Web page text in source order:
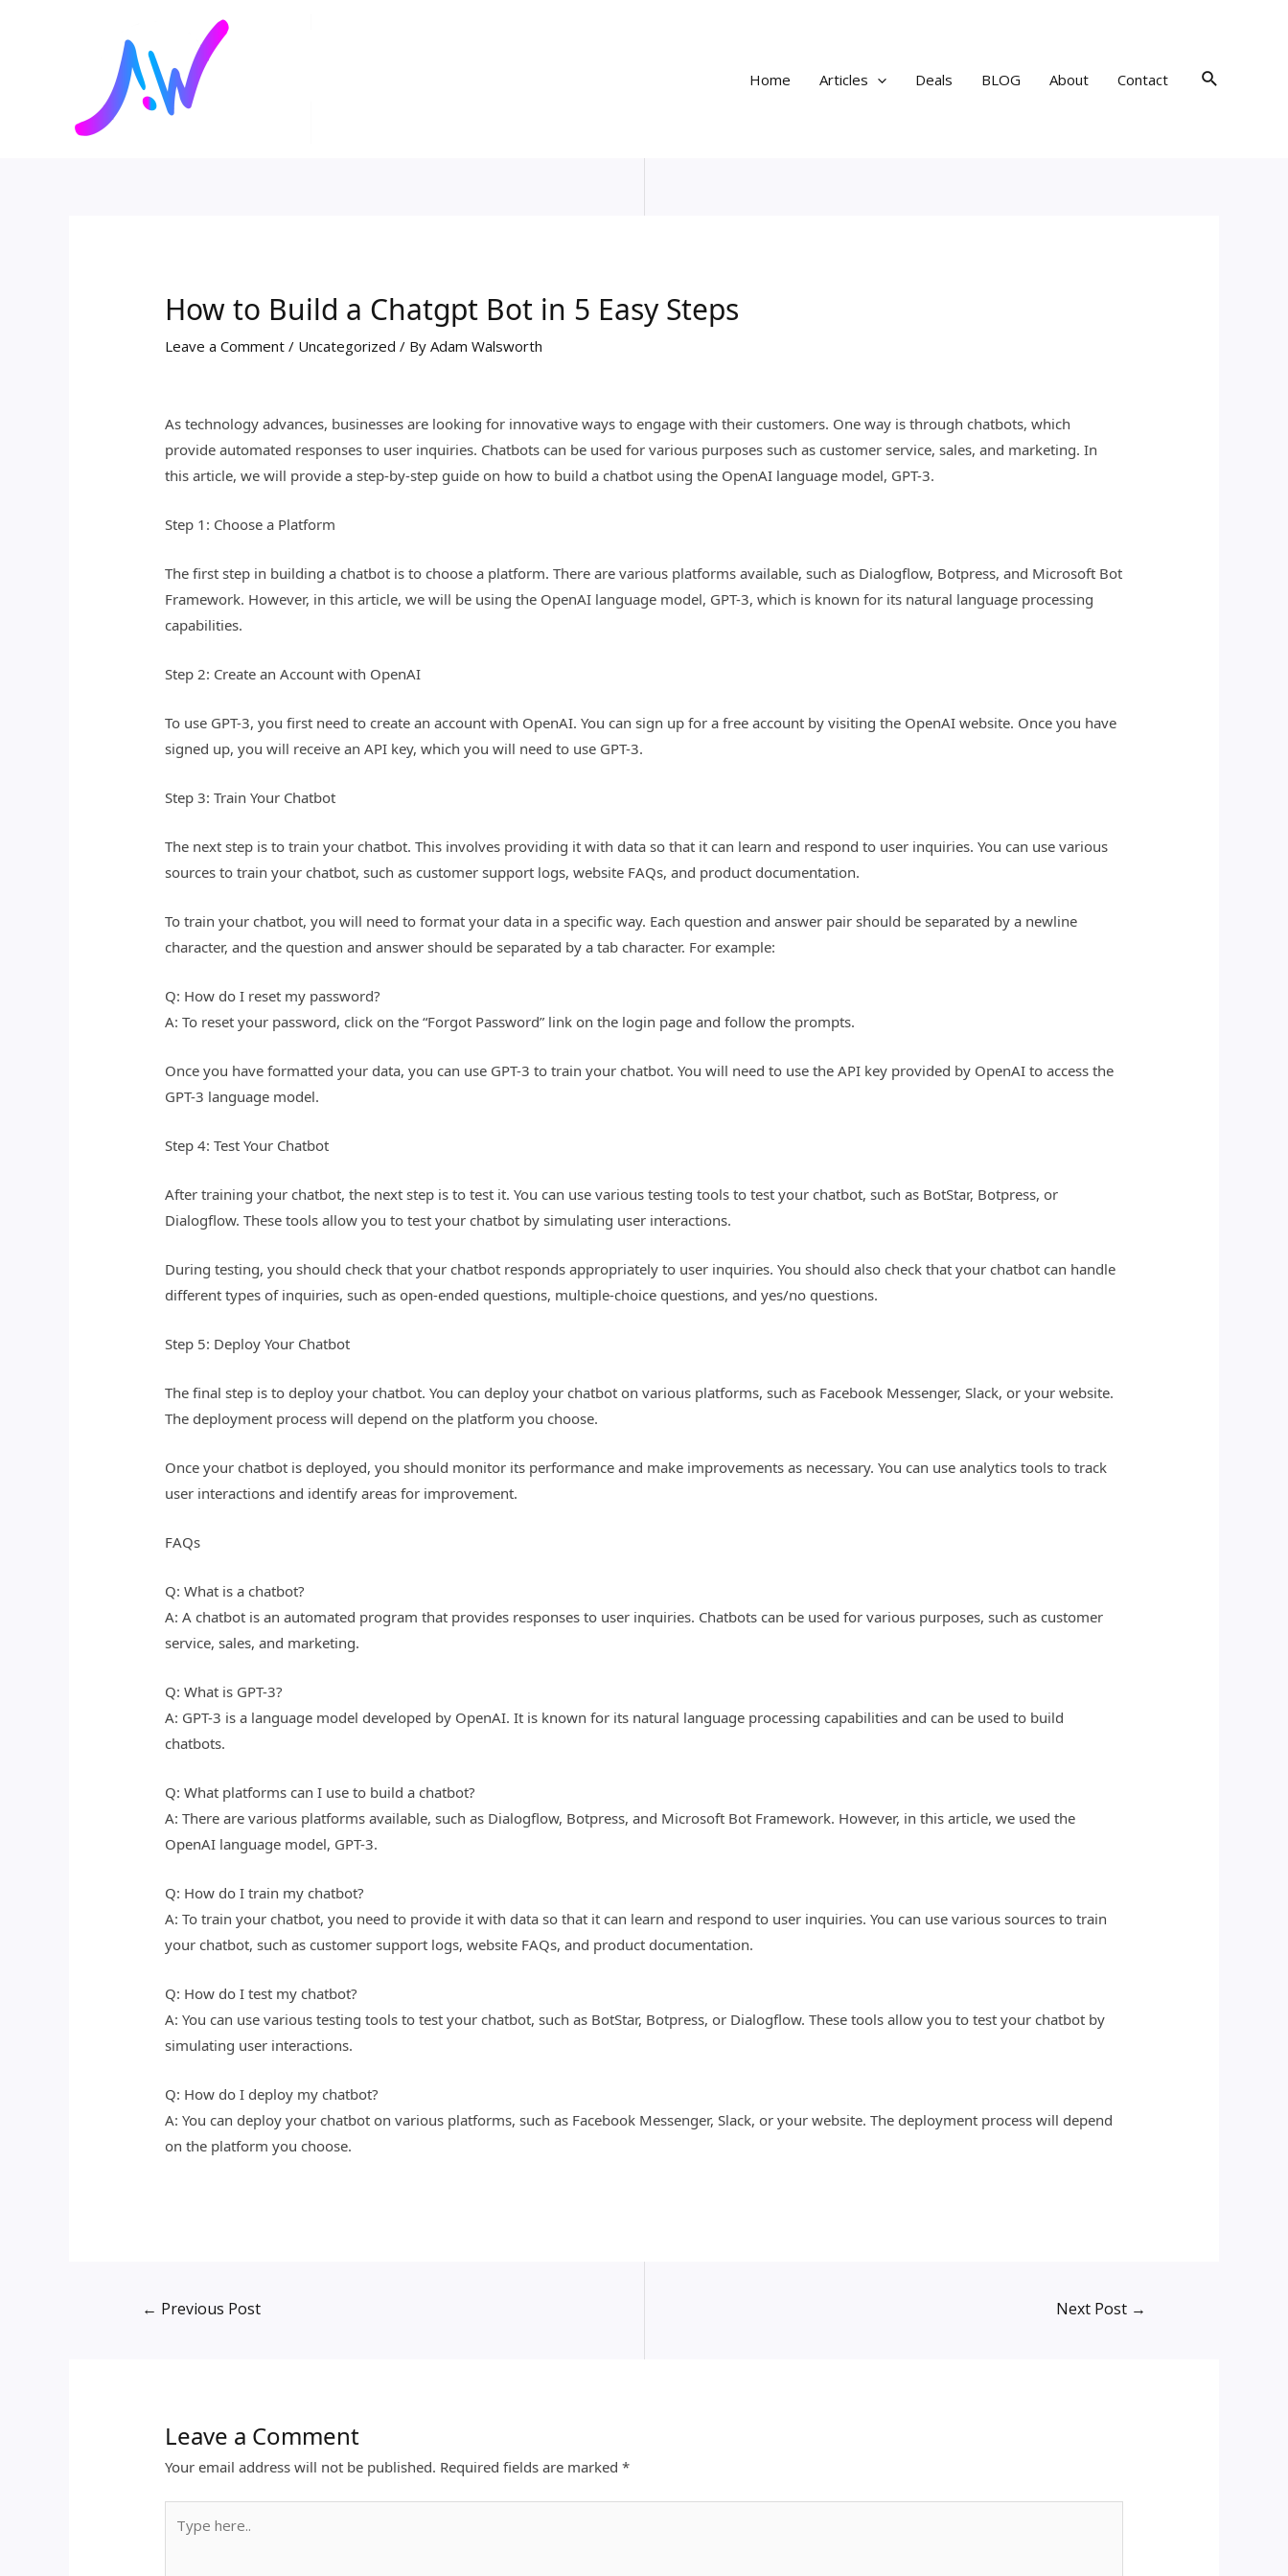
Home
Articles Deals BLOG About Contact Search
How to Build a Chatgpt Bot in 5 Easy Steps
Leave a Comment / Uncategorized / ByAdam Walsworth
As technology advances, businesses are looking for innovative ways to engage with their customers. One way is through chatbots, which
provide automated responses to user inquiries. Chatbots can be used for various purposes such as customer service, sales, and marketing. In
this article, we will provide a step-by-step guide on how to build a chatbot using the OpenAI language model, GPT-3.
Step 1: Choose a Platform
The first step in building a chatbot is to choose a platform. There are various platforms available, such as Dialogflow, Botpress, and Microsoft Bot
Framework. However, in this article, we will be using the OpenAI language model, GPT-3, which is known for its natural language processing
capabilities.
Step 2: Create an Account with OpenAI
To use GPT-3, you first need to create an account with OpenAI. You can sign up for a free account by visiting the OpenAI website. Once you have
signed up, you will receive an API key, which you will need to use GPT-3.
Step 3: Train Your Chatbot
The next step is to train your chatbot. This involves providing it with data so that it can learn and respond to user inquiries. You can use various
sources to train your chatbot, such as customer support logs, website FAQs, and product documentation.
To train your chatbot, you will need to format your data in a specific way. Each question and answer pair should be separated by a newline
character, and the question and answer should be separated by a tab character. For example:
Q: How do I reset my password?
A: To reset your password, click on the “Forgot Password” link on the login page and follow the prompts.
Once you have formatted your data, you can use GPT-3 to train your chatbot. You will need to use the API key provided by OpenAI to access the
GPT-3 language model.
Step 4: Test Your Chatbot
After training your chatbot, the next step is to test it. You can use various testing tools to test your chatbot, such as BotStar, Botpress, or
Dialogflow. These tools allow you to test your chatbot by simulating user interactions.
During testing, you should check that your chatbot responds appropriately to user inquiries. You should also check that your chatbot can handle
different types of inquiries, such as open-ended questions, multiple-choice questions, and yes/no questions.
Step 5: Deploy Your Chatbot
The final step is to deploy your chatbot. You can deploy your chatbot on various platforms, such as Facebook Messenger, Slack, or your website.
The deployment process will depend on the platform you choose.
Once your chatbot is deployed, you should monitor its performance and make improvements as necessary. You can use analytics tools to track
user interactions and identify areas for improvement.
FAQs
Q: What is a chatbot?
A: A chatbot is an automated program that provides responses to user inquiries. Chatbots can be used for various purposes, such as customer
service, sales, and marketing.
Q: What is GPT-3?
A: GPT-3 is a language model developed by OpenAI. It is known for its natural language processing capabilities and can be used to build
chatbots.
Q: What platforms can I use to build a chatbot?
A: There are various platforms available, such as Dialogflow, Botpress, and Microsoft Bot Framework. However, in this article, we used the
OpenAI language model, GPT-3.
Q: How do I train my chatbot?
A: To train your chatbot, you need to provide it with data so that it can learn and respond to user inquiries. You can use various sources to train
your chatbot, such as customer support logs, website FAQs, and product documentation.
Q: How do I test my chatbot?
A: You can use various testing tools to test your chatbot, such as BotStar, Botpress, or Dialogflow. These tools allow you to test your chatbot by
simulating user interactions.
Q: How do I deploy my chatbot?
A: You can deploy your chatbot on various platforms, such as Facebook Messenger, Slack, or your website. The deployment process will depend
on the platform you choose.
navigation
← Previous Post Next Post →
Leave a Comment
Your email address will not be published. Required fields are marked*
here..